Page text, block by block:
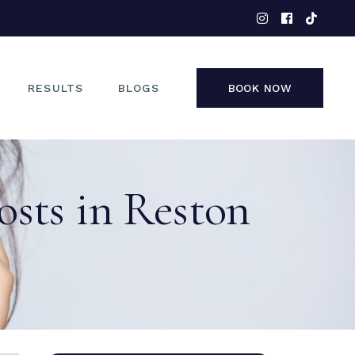
RESULTS
FACE
BLOGS BOOK NOW
FACE
NON-SURGICAL
in Reston